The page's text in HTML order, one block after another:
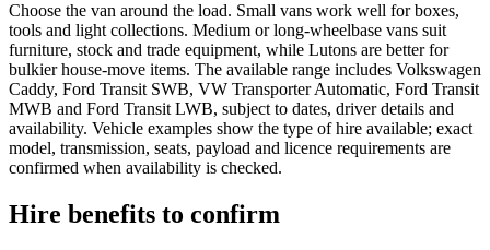
Choose the van around the load. Small vans work well for boxes,
tools and light collections. Medium or long-wheelbase vans suit
furniture, stock and trade equipment, while Lutons are better for
bulkier house-move items. The available range includes Volkswagen
Caddy, Ford Transit SWB, VW Transporter Automatic, Ford Transit
MWB and Ford Transit LWB, subject to dates, driver details and
availability. Vehicle examples show the type of hire available; exact
model, transmission, seats, payload and licence requirements are
confirmed when availability is checked.
Hire benefits to confirm